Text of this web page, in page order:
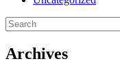
Archives